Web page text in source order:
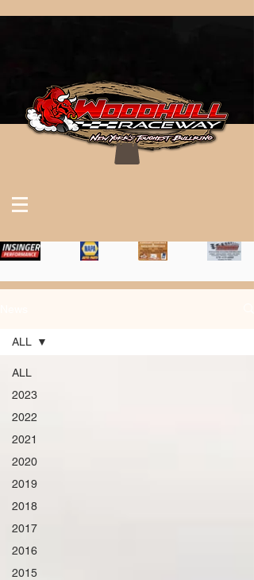
ALL
2023
2022
2021
2020
2019
2018
2017
2016
2015
ALL